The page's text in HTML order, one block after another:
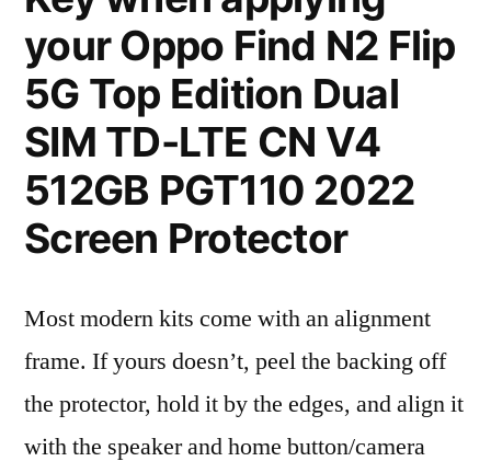
your Oppo Find N2 Flip
5G Top Edition Dual
SIM TD-LTE CN V4
512GB PGT110 2022
Screen Protector
Most modern kits come with an alignment
frame. If yours doesn’t, peel the backing off
the protector, hold it by the edges, and align it
with the speaker and home button/camera